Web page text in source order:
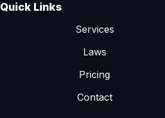
Quick Links
Services
Laws
Pricing
Contact